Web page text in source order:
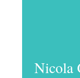
Nicola